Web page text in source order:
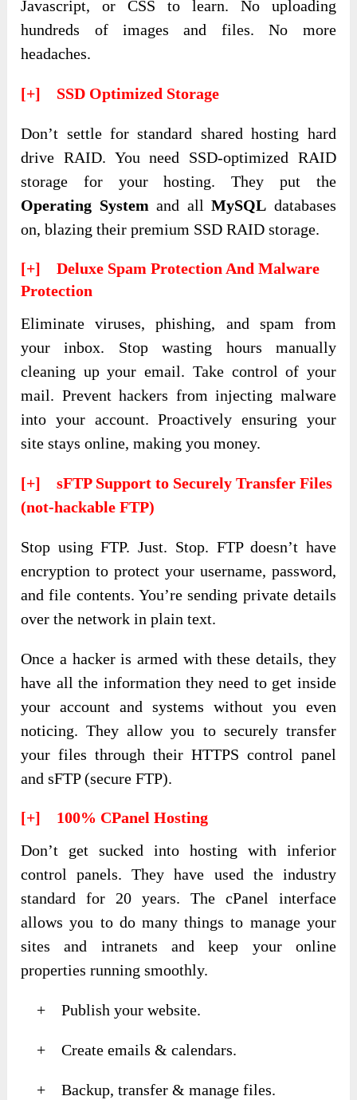
Javascript, or CSS to learn. No uploading
hundreds of images and files. No more
headaches.
[+] SSD Optimized Storage
Don’t settle for standard shared hosting hard
drive RAID. You need SSD-optimized RAID
storage for your hosting. They put the
Operating Systemand allMySQL databases
on, blazing their premium SSD RAID storage.
[+] Deluxe Spam Protection And Malware
Protection
Eliminate viruses, phishing, and spam from
your inbox. Stop wasting hours manually
cleaning up your email. Take control of your
mail. Prevent hackers from injecting malware
into your account. Proactively ensuring your
site stays online, making you money.
[+] sFTP Support to Securely Transfer Files
(not-hackable FTP)
Stop using FTP. Just. Stop. FTP doesn’t have
encryption to protect your username, password,
and file contents. You’re sending private details
over the network in plain text.
Once a hacker is armed with these details, they
have all the information they need to get inside
your account and systems without you even
noticing. They allow you to securely transfer
your files through their HTTPS control panel
and sFTP (secure FTP).
[+] 100% CPanel Hosting
Don’t get sucked into hosting with inferior
control panels. They have used the industry
standard for 20 years. The cPanel interface
allows you to do many things to manage your
sites and intranets and keep your online
properties running smoothly.
+ Publish your website.
+ Create emails & calendars.
+ Backup, transfer & manage files.